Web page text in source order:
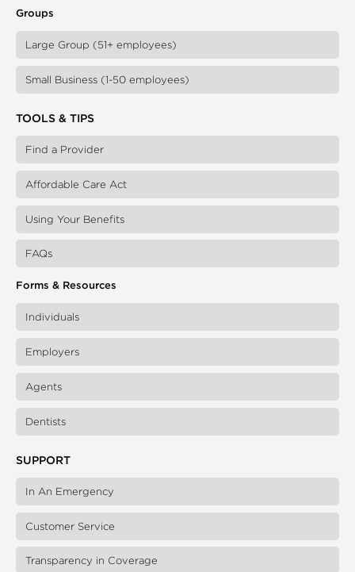
Groups
Large Group (51+ employees)
Small Business (1-50 employees)
TOOLS & TIPS
Find a Provider
Affordable Care Act
Using Your Benefits
FAQs
Forms & Resources
Individuals
Employers
Agents
Dentists
SUPPORT
In An Emergency
Customer Service
Transparency in Coverage